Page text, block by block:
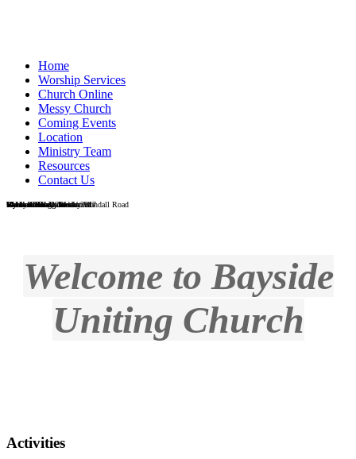
Home
Worship Services
Church Online
Messy Church
Coming Events
Location
Ministry Team
Resources
Contact Us
Wondall Road Church
Wondall Road - Easter 2017
Messy Church
Galah in the grounds at Wondall Road
Vi Heaton Hall, Wesleyville
Vi Heaton Hall interior
Wynnum foreshore
Wynnum foreshore
Men's Shed
Reverend Craig Blackburn
Welcome to Bayside
Uniting Church
Activities